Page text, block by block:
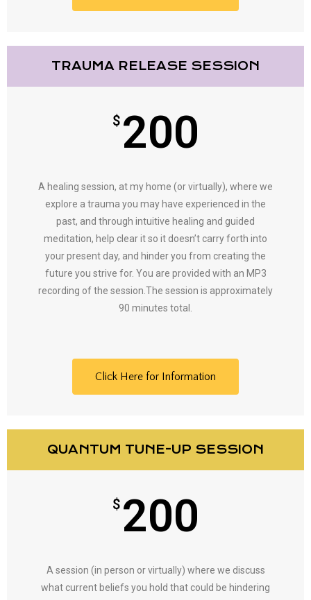
TRAUMA RELEASE SESSION
$ 200
A healing session, at my home (or virtually), where we
explore a trauma you may have experienced in the
past, and through intuitive healing and guided
meditation, help clear it so it doesn’t carry forth into
your present day, and hinder you from creating the
future you strive for. You are provided with an MP3
recording of the session.The session is approximately
90 minutes total.
Click Here for Information
QUANTUM TUNE-UP SESSION
$ 200
A session (in person or virtually) where we discuss
what current beliefs you hold that could be hindering